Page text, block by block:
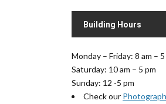
Building Hours
Monday – Friday: 8 am – 5
Saturday: 10 am – 5 pm
Sunday: 12 -5 pm
Check our